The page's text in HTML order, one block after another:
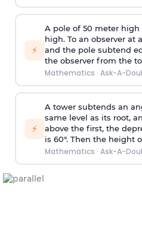
⚡
A pole of 50 meter
high. To an observer
and the pole subtend
the observer from the
Mathematics · Ask-A-
⚡
A tower subtends an
same level as its root,
above the first, the
is 60°. Then the height
Mathematics · Ask-A-